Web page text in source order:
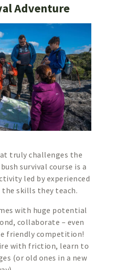
Adventure
truly challenges the
survival course is a
led by experienced
the skills they teach.
with huge potential
collaborate – even
friendly competition!
with friction, learn to
(or old ones in a new